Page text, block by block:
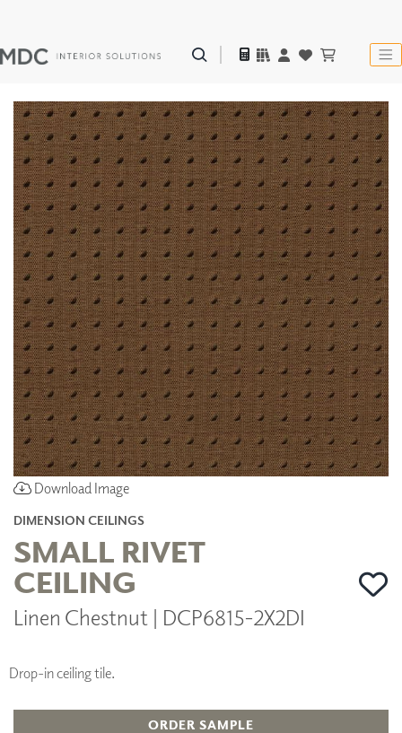
Download Image
DIMENSION CEILINGS
SMALL RIVET
CEILING
Linen Chestnut | DCP6815-2X2DI
Drop-in ceiling tile.
ORDER SAMPLE